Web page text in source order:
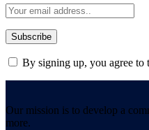
By signing up, you agree to
Our mission is to develop a
more.